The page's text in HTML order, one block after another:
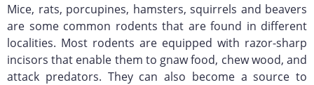
Mice, rats, porcupines, hamsters, squirrels and beavers
are some common rodents that are found in different
localities. Most rodents are equipped with razor-sharp
incisors that enable them to gnaw food, chew wood, and
attack predators. They can also become a source to